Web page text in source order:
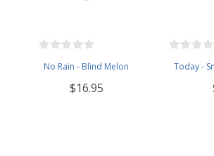
No Rain - Blind Melon
$16.95
Today -